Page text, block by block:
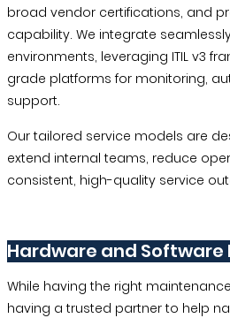
broad vendor certifications, and
capability. We integrate
environments, leveraging ITIL v3
grade platforms for monitoring,
support.
Our tailored service models are
extend internal teams, reduce
consistent, high-quality service
Hardware and
While having the right
having a trusted partner to help